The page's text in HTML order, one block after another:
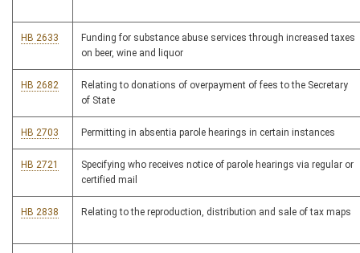
HB 2633
Funding for substance abuse services through increased taxes
on beer, wine and liquor
HB 2682
Relating to donations of overpayment of fees to the Secretary
of State
HB 2703 Permitting in absentia parole hearings in certain instances
HB 2721
Specifying who receives notice of parole hearings via regular or
certified mail
HB 2838 Relating to the reproduction, distribution and sale of tax maps